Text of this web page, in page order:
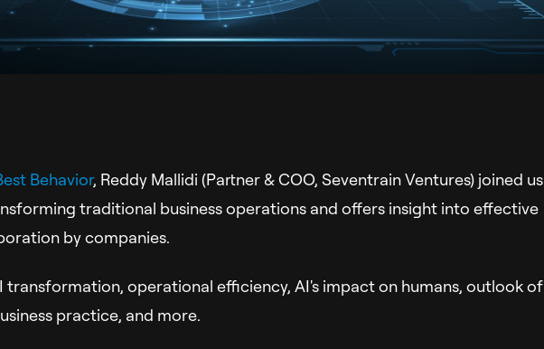
Behavior, Reddy Mallidi (Partner & COO, Seventrain Ventures) joined us
traditional business operations and offers insight into effective
by companies.
transformation, operational efficiency, AI's impact on humans, outlook of
practice, and more.